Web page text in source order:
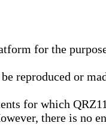
for the
reproduced or
for which
there is no